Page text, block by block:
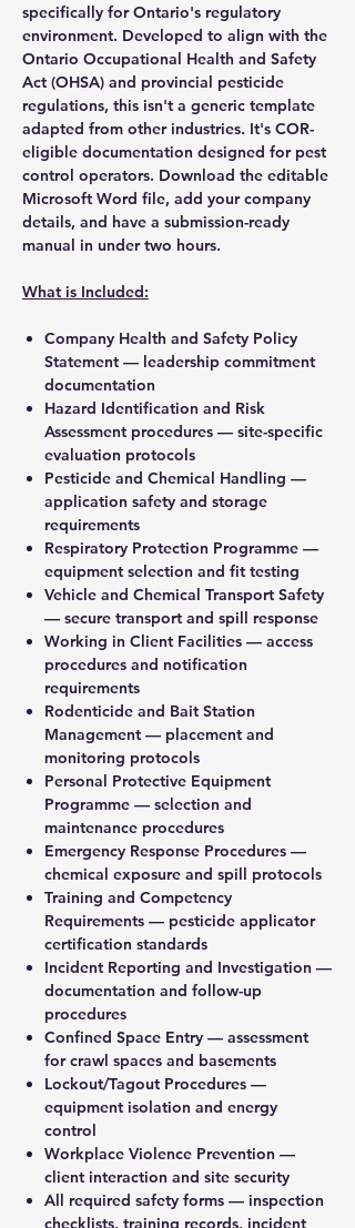
specifically for Ontario's regulatory
environment. Developed to align with the
Ontario Occupational Health and Safety
Act (OHSA) and provincial pesticide
regulations, this isn't a generic template
adapted from other industries. It's COR-
eligible documentation designed for pest
control operators. Download the editable
Microsoft Word file, add your company
details, and have a submission-ready
manual in under two hours.
What is Included:
Company Health and Safety Policy
Statement — leadership commitment
documentation
Hazard Identification and Risk
Assessment procedures — site-specific
evaluation protocols
Pesticide and Chemical Handling —
application safety and storage
requirements
Respiratory Protection Programme —
equipment selection and fit testing
Vehicle and Chemical Transport Safety
— secure transport and spill response
Working in Client Facilities — access
procedures and notification
requirements
Rodenticide and Bait Station
Management — placement and
monitoring protocols
Personal Protective Equipment
Programme — selection and
maintenance procedures
Emergency Response Procedures —
chemical exposure and spill protocols
Training and Competency
Requirements — pesticide applicator
certification standards
Incident Reporting and Investigation —
documentation and follow-up
procedures
Confined Space Entry — assessment
for crawl spaces and basements
Lockout/Tagout Procedures —
equipment isolation and energy
control
Workplace Violence Prevention —
client interaction and site security
All required safety forms — inspection
checklists, training records, incident